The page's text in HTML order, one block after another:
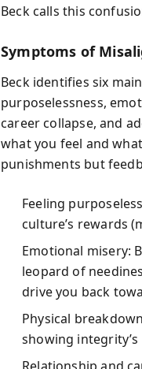
Beck calls this
Symptoms of
Beck identifies six
purposelessness,
career collapse, and
what you feel and
punishments but
Feeling
culture’s rewards
Emotional misery:
leopard of
drive you back
Physical
showing
Relationship and